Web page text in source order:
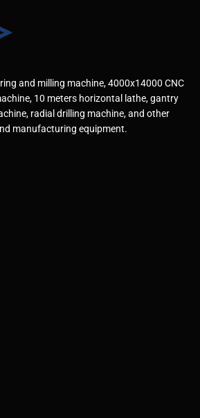
and milling machine, 4000x14000 CNC
10 meters horizontal lathe, gantry
radial drilling machine, and other
manufacturing equipment.